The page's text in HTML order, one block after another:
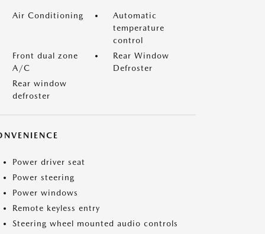
Air Conditioning
Automatic
temperature
control
Front dual zone
A/C
Rear Window
Defroster
Rear window
defroster
Power driver seat
Power steering
Power windows
Remote keyless entry
Steering wheel mounted audio controls